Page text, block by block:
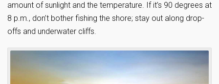
amount of sunlight and the temperature. If it’s 90 degrees at
8 p.m., don’t bother fishing the shore; stay out along drop-
offs and underwater cliffs.